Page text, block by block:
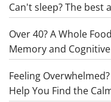
Can't sleep? The best
Over 40? A Whole
Memory and
Feeling
Help You Find the